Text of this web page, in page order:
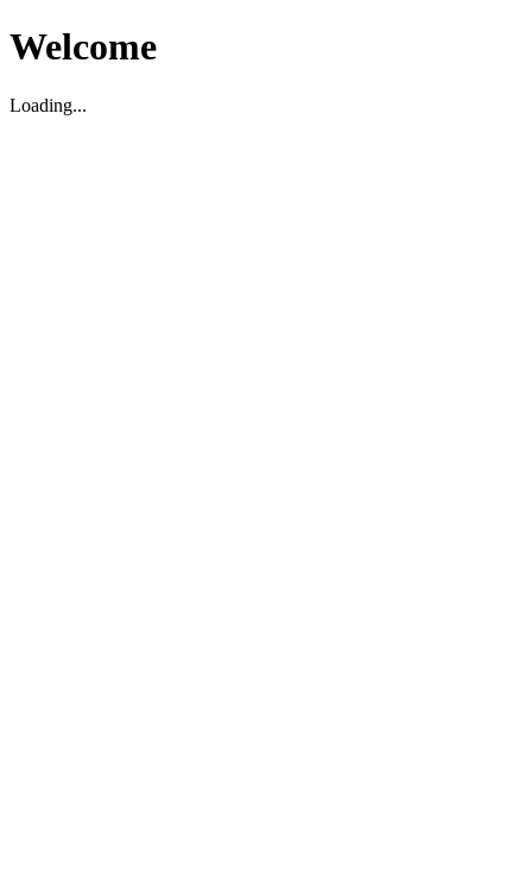
Welcome
Loading...